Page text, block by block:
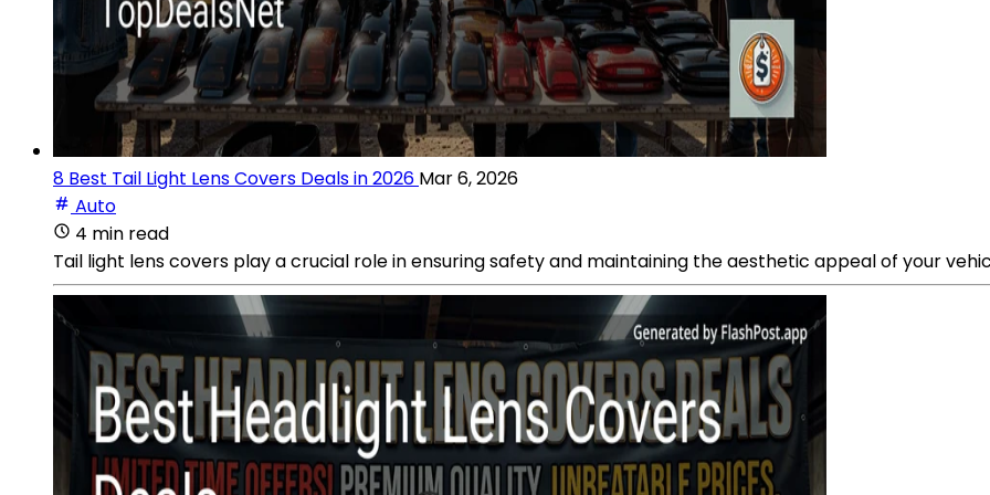
8 Best Tail Light Lens Covers Deals in 2026 Mar 6, 2026
Auto
4 min read
Tail light lens covers play a crucial role in ensuring safety and maintaining the aesthetic appeal of your